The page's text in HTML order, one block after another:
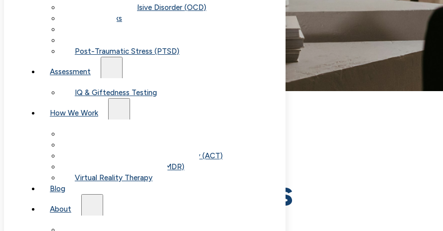
Obsessive-Compulsive Disorder (OCD)
Panic Attacks
Post-Traumatic Stress (PTSD)
Assessment
IQ & Giftedness Testing
How We Work
Acceptance & Commitment Therapy (ACT)
Eye Movement Therapy (EMDR)
Virtual Reality Therapy
Blog
About
Table of Contents